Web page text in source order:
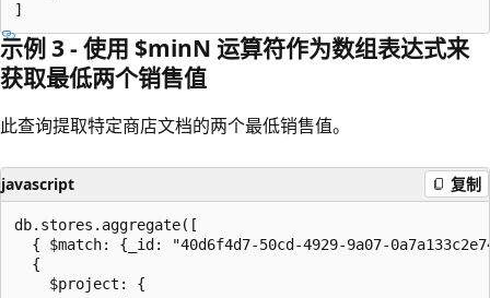
示例 3 - 使用 $minN 运算符作为数组表达式来
获取最低两个销售值
此查询提取特定商店文档的两个最低销售值。
javascript 复制
db.stores.aggregate([
{ $match: {_id: "40d6f4d7-50cd-4929-9a07-
  {
    $project: {